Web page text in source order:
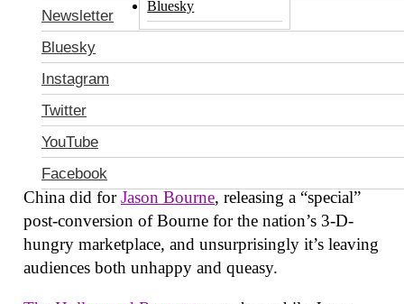
Newsletter
Bluesky
Instagram
Twitter
YouTube
Facebook
Bluesky
remastering of Anal Cunt’s
Killed”). The director’s love of disorientation as an
aesthetic would surely only be amplified by the
stereoscopic eye-stabbing of 3-D, so—short of
giving Matt Damon’s performance some actual
dimension—there would seem to be little reason to
do it, beyond some open contempt for the welfare
of the masses. So naturally, that’s exactly what
China did forJason Bourne, releasing a “special”
post-conversion of Bourne for the nation’s 3-D-
hungry marketplace, and unsurprisingly it’s leaving
audiences both unhappy and queasy.